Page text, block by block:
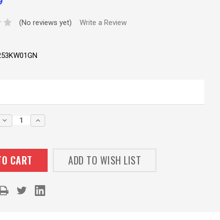
(No reviews yet) Write a Review
DECREASE
QUANTITY:
INCREASE
QUANTITY:
ADD TO WISH LIST